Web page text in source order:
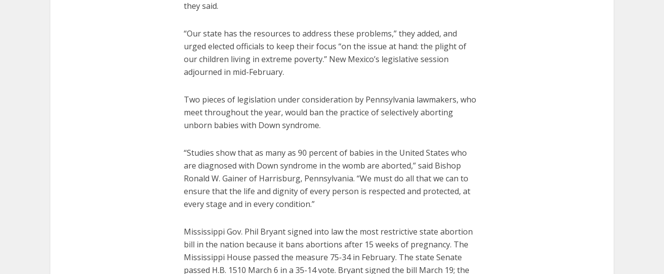
they said.
“Our state has the resources to address these problems,” they added, and
urged elected officials to keep their focus “on the issue at hand: the plight of
our children living in extreme poverty.” New Mexico’s legislative session
adjourned in mid-February.
Two pieces of legislation under consideration by Pennsylvania lawmakers, who
meet throughout the year, would ban the practice of selectively aborting
unborn babies with Down syndrome.
“Studies show that as many as 90 percent of babies in the United States who
are diagnosed with Down syndrome in the womb are aborted,” said Bishop
Ronald W. Gainer of Harrisburg, Pennsylvania. “We must do all that we can to
ensure that the life and dignity of every person is respected and protected, at
every stage and in every condition.”
Mississippi Gov. Phil Bryant signed into law the most restrictive state abortion
bill in the nation because it bans abortions after 15 weeks of pregnancy. The
Mississippi House passed the measure 75-34 in February. The state Senate
passed H.B. 1510 March 6 in a 35-14 vote. Bryant signed the bill March 19; the